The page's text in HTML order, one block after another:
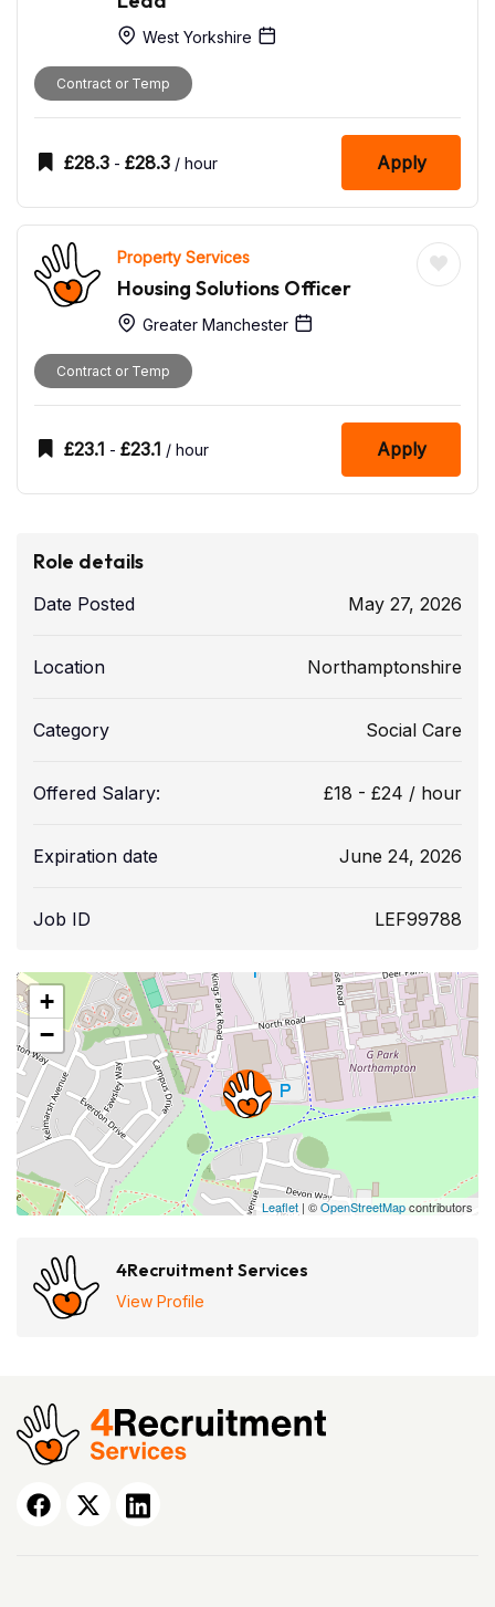
West Yorkshire
Contract or Temp
£28.3 - £28.3 / hour Apply
Property Services
Housing Solutions Officer
Greater Manchester
Contract or Temp
£23.1 - £23.1 / hour Apply
Role details
Date Posted May 27, 2026
Location Northamptonshire
Category Social Care
Offered Salary: £18 - £24 / hour
Expiration date June 24, 2026
Job ID LEF99788
+
−
Leaflet | ©OpenStreetMapcontributors
4Recruitment Services
View Profile